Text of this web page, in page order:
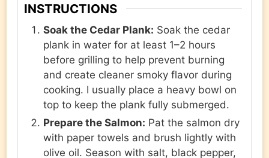
INSTRUCTIONS
Soak the Cedar Plank: Soak the cedar
plank in water for at least 1–2 hours
before grilling to help prevent burning
and create cleaner smoky flavor during
cooking. I usually place a heavy bowl on
top to keep the plank fully submerged.
Prepare the Salmon: Pat the salmon dry
with paper towels and brush lightly with
olive oil. Season with salt, black pepper,